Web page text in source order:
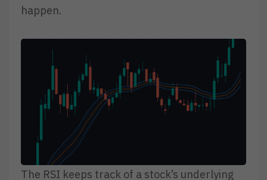
happen.
The RSI keeps track of a stock’s underlying